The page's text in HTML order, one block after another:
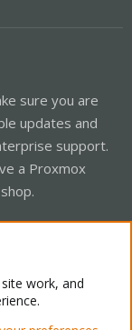
sure you are
updates and
support.
a Proxmox
work, and